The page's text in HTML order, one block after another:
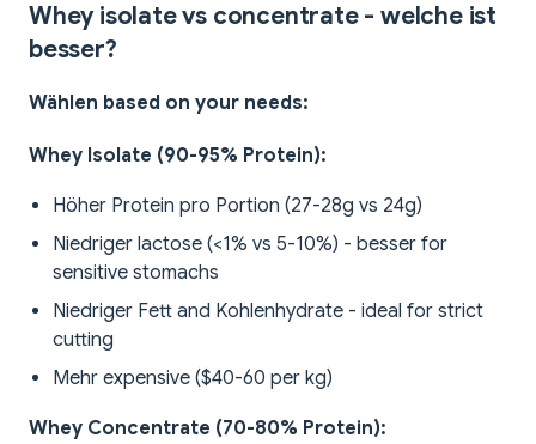
Whey isolate vs concentrate - welche ist
besser?
Wählen based on your needs:
Whey Isolate (90-95% Protein):
Höher Protein pro Portion (27-28g vs 24g)
Niedriger lactose (<1% vs 5-10%) - besser for
sensitive stomachs
Niedriger Fett and Kohlenhydrate - ideal for strict
cutting
Mehr expensive ($40-60 per kg)
Whey Concentrate (70-80% Protein):